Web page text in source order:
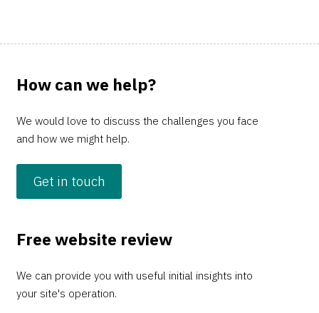
How can we help?
We would love to discuss the challenges you face
and how we might help.
Get in touch
Free website review
We can provide you with useful initial insights into
your site's operation.